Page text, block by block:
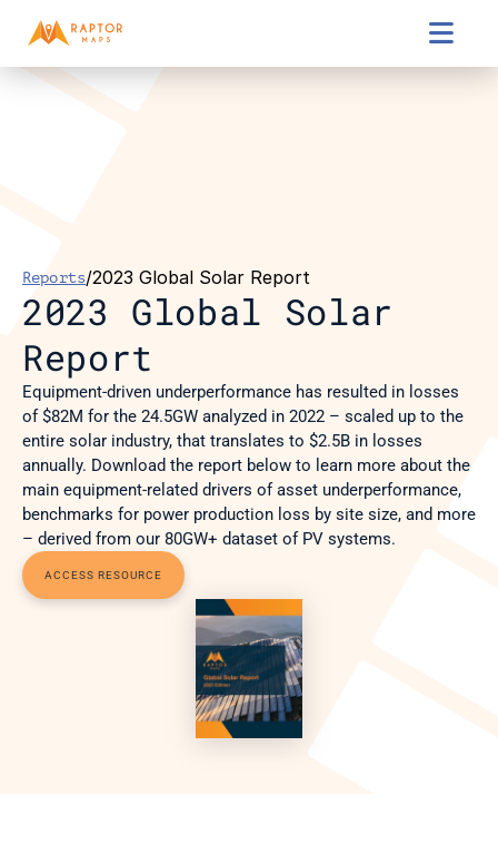

Reports/2023 Global Solar Report
2023 Global Solar
Report
Equipment-driven underperformance has resulted in losses
of $82M for the 24.5GW analyzed in 2022 – scaled up to the
entire solar industry, that translates to $2.5B in losses
annually. Download the report below to learn more about the
main equipment-related drivers of asset underperformance,
benchmarks for power production loss by site size, and more
– derived from our 80GW+ dataset of PV systems.
ACCESS RESOURCE